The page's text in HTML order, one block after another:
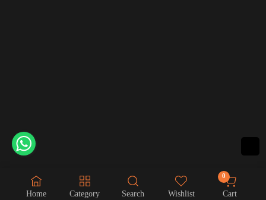
Home Category Search Wishlist Cart
0